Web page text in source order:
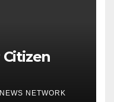
NETWORK